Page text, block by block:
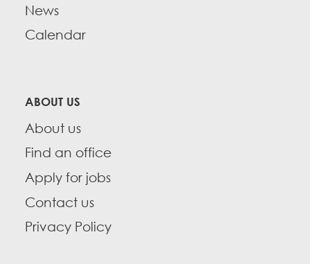
News
Calendar
ABOUT US
About us
Find an office
Apply for jobs
Contact us
Privacy Policy